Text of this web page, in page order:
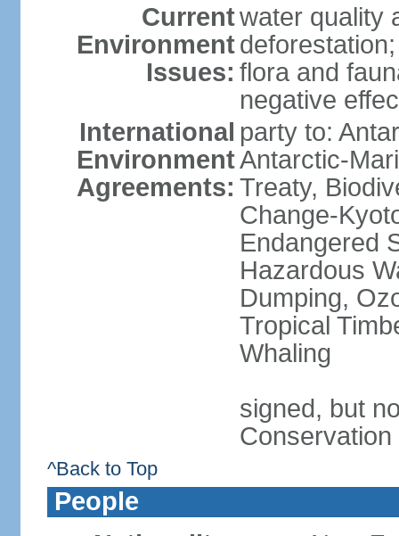
Current
Environment
Issues:
water quality
flora and
negative
International
Environment
Agreements:
party to:
Antarctic-
Treaty,
Change-
Endangered
Hazardous
Dumping,
Tropical
Whaling
signed, but
Conservation
^Back to Top
People